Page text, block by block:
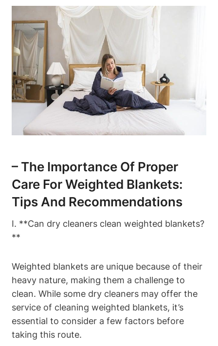
– The Importance Of Proper
Care For Weighted Blankets:
Tips And Recommendations
I. **Can dry cleaners clean weighted blankets?
**
Weighted blankets are unique because of their
heavy nature, making them a challenge to
clean. While some dry cleaners may offer the
service of cleaning weighted blankets, it’s
essential to consider a few factors before
taking this route.